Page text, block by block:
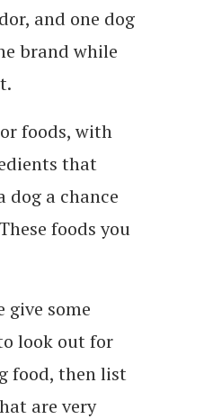
and one dog
brand while
foods, with
that
dog a chance
foods you
some
look out for
food, then list
are very